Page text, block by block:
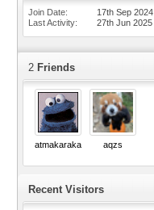
Join Date
17th Sep 2024
Last Activity
27th Jun 2025
2 Friends
atmakaraka aqzs
Recent Visitors